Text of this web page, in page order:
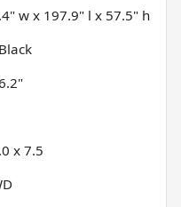
w x 197.9" l x 57.5" h
Black
x 7.5